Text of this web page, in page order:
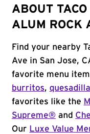
ABOUT
ALUM ROCK
Find your nearby
Ave in San Jose,
favorite menu
burritos,
favorites like the
Supreme® and
Our Luxe Value